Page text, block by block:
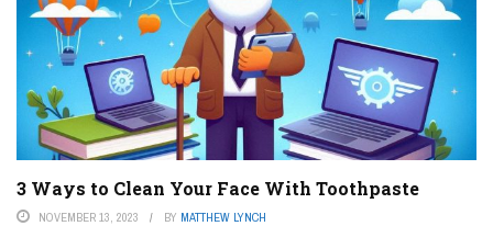
3 Ways to Clean Your Face With Toothpaste
NOVEMBER 13, 2023 BY MATTHEW LYNCH